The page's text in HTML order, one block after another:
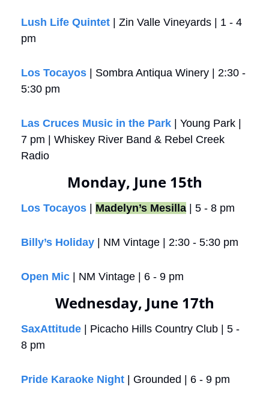
Lush Life Quintet | Zin Valle Vineyards | 1 - 4
pm
Los Tocayos | Sombra Antiqua Winery | 2:30 -
5:30 pm
Las Cruces Music in the Park | Young Park |
7 pm | Whiskey River Band & Rebel Creek
Radio
Monday, June 15th
Los Tocayos | Madelyn’s Mesilla | 5 - 8 pm
Billy’s Holiday | NM Vintage | 2:30 - 5:30 pm
Open Mic | NM Vintage | 6 - 9 pm
Wednesday, June 17th
SaxAttitude | Picacho Hills Country Club | 5 -
8 pm
Pride Karaoke Night | Grounded | 6 - 9 pm